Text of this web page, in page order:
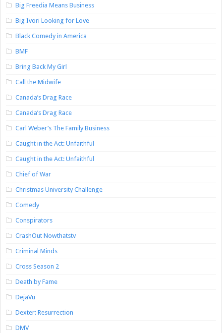
Big Freedia Means Business
Big Ivori Looking for Love
Black Comedy in America
BMF
Bring Back My Girl
Call the Midwife
Canada’s Drag Race
Canada’s Drag Race
Carl Weber’s The Family Business
Caught in the Act: Unfaithful
Caught in the Act: Unfaithful
Chief of War
Christmas University Challenge
Comedy
Conspirators
CrashOut Nowthatstv
Criminal Minds
Cross Season 2
Death by Fame
DejaVu
Dexter: Resurrection
DMV